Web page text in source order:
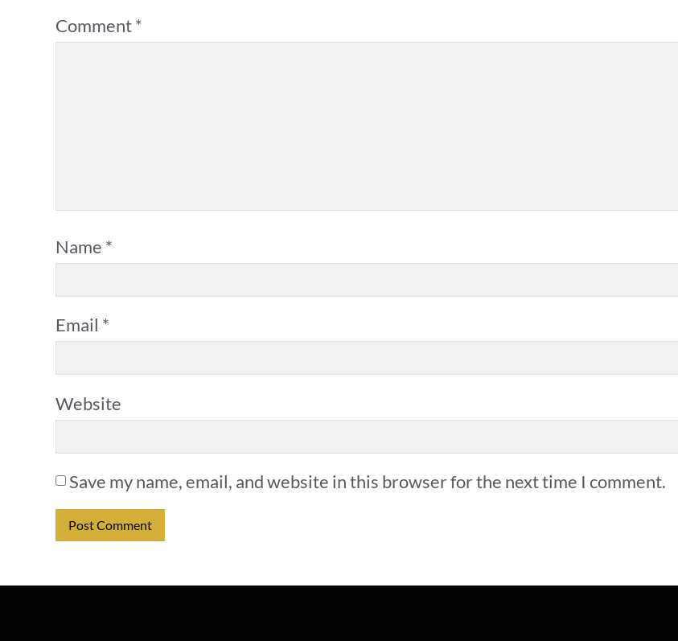
Comment*
Name *
Email *
Website
Save my name, email, and website in this browser for the next time I comment.